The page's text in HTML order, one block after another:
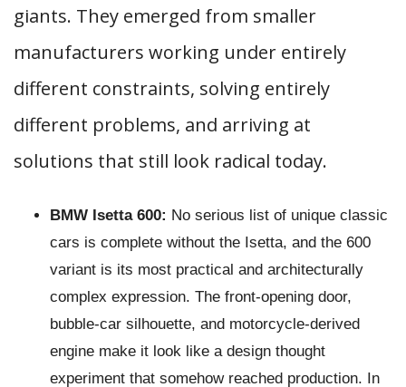
giants. They emerged from smaller
manufacturers working under entirely
different constraints, solving entirely
different problems, and arriving at
solutions that still look radical today.
BMW Isetta 600: No serious list of unique classic
cars is complete without the Isetta, and the 600
variant is its most practical and architecturally
complex expression. The front-opening door,
bubble-car silhouette, and motorcycle-derived
engine make it look like a design thought
experiment that somehow reached production. In